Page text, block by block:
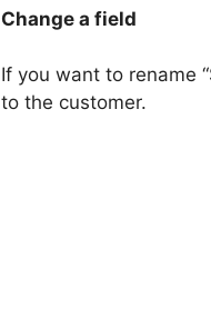
Change a field
If you want to rename
to the customer.